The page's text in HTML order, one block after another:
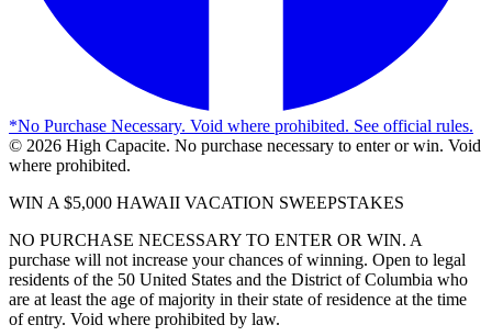
*No Purchase Necessary. Void where prohibited. See official rules.
© 2026 High Capacite. No purchase necessary to enter or win. Void
where prohibited.
WIN A $5,000 HAWAII VACATION SWEEPSTAKES
NO PURCHASE NECESSARY TO ENTER OR WIN. A
purchase will not increase your chances of winning. Open to legal
residents of the 50 United States and the District of Columbia who
are at least the age of majority in their state of residence at the time
of entry. Void where prohibited by law.